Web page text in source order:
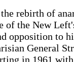
rebirth of
of the New
opposition to
General
in 1961